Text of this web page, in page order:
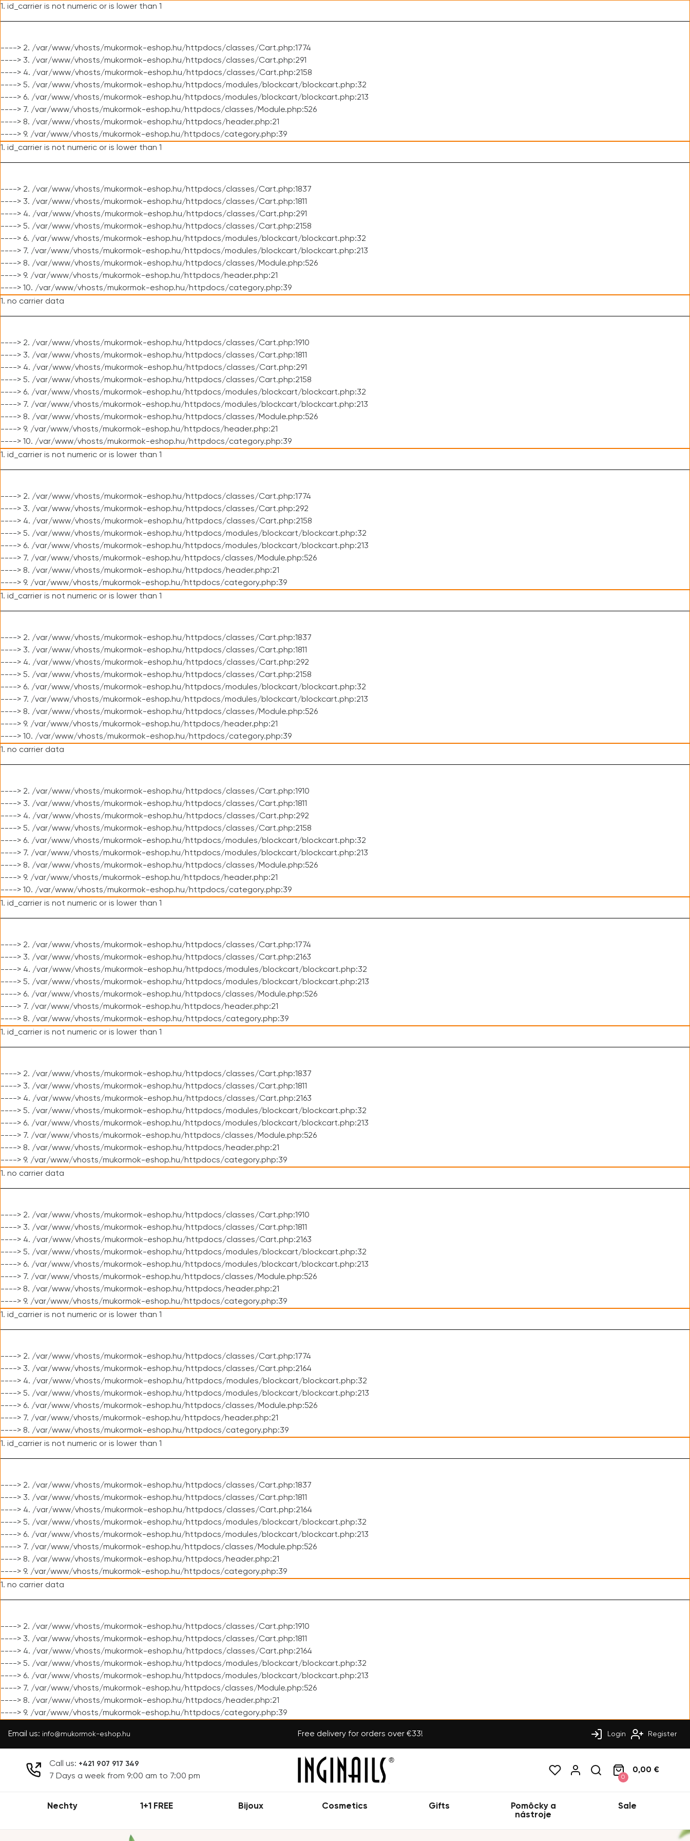
1. id_carrier is not numeric or is lower than 1
----> 2. /var/www/vhosts/mukormok-eshop.hu/httpdocs/classes/Cart.php:1774
----> 3. /var/www/vhosts/mukormok-eshop.hu/httpdocs/classes/Cart.php:291
----> 4. /var/www/vhosts/mukormok-eshop.hu/httpdocs/classes/Cart.php:2158
----> 5. /var/www/vhosts/mukormok-eshop.hu/httpdocs/modules/blockcart/blockcart.php:32
----> 6. /var/www/vhosts/mukormok-eshop.hu/httpdocs/modules/blockcart/blockcart.php:213
----> 7. /var/www/vhosts/mukormok-eshop.hu/httpdocs/classes/Module.php:526
----> 8. /var/www/vhosts/mukormok-eshop.hu/httpdocs/header.php:21
----> 9. /var/www/vhosts/mukormok-eshop.hu/httpdocs/category.php:39
1. id_carrier is not numeric or is lower than 1
----> 2. /var/www/vhosts/mukormok-eshop.hu/httpdocs/classes/Cart.php:1837
----> 3. /var/www/vhosts/mukormok-eshop.hu/httpdocs/classes/Cart.php:1811
----> 4. /var/www/vhosts/mukormok-eshop.hu/httpdocs/classes/Cart.php:291
----> 5. /var/www/vhosts/mukormok-eshop.hu/httpdocs/classes/Cart.php:2158
----> 6. /var/www/vhosts/mukormok-eshop.hu/httpdocs/modules/blockcart/blockcart.php:32
----> 7. /var/www/vhosts/mukormok-eshop.hu/httpdocs/modules/blockcart/blockcart.php:213
----> 8. /var/www/vhosts/mukormok-eshop.hu/httpdocs/classes/Module.php:526
----> 9. /var/www/vhosts/mukormok-eshop.hu/httpdocs/header.php:21
----> 10. /var/www/vhosts/mukormok-eshop.hu/httpdocs/category.php:39
1. no carrier data
----> 2. /var/www/vhosts/mukormok-eshop.hu/httpdocs/classes/Cart.php:1910
----> 3. /var/www/vhosts/mukormok-eshop.hu/httpdocs/classes/Cart.php:1811
----> 4. /var/www/vhosts/mukormok-eshop.hu/httpdocs/classes/Cart.php:291
----> 5. /var/www/vhosts/mukormok-eshop.hu/httpdocs/classes/Cart.php:2158
----> 6. /var/www/vhosts/mukormok-eshop.hu/httpdocs/modules/blockcart/blockcart.php:32
----> 7. /var/www/vhosts/mukormok-eshop.hu/httpdocs/modules/blockcart/blockcart.php:213
----> 8. /var/www/vhosts/mukormok-eshop.hu/httpdocs/classes/Module.php:526
----> 9. /var/www/vhosts/mukormok-eshop.hu/httpdocs/header.php:21
----> 10. /var/www/vhosts/mukormok-eshop.hu/httpdocs/category.php:39
1. id_carrier is not numeric or is lower than 1
----> 2. /var/www/vhosts/mukormok-eshop.hu/httpdocs/classes/Cart.php:1774
----> 3. /var/www/vhosts/mukormok-eshop.hu/httpdocs/classes/Cart.php:292
----> 4. /var/www/vhosts/mukormok-eshop.hu/httpdocs/classes/Cart.php:2158
----> 5. /var/www/vhosts/mukormok-eshop.hu/httpdocs/modules/blockcart/blockcart.php:32
----> 6. /var/www/vhosts/mukormok-eshop.hu/httpdocs/modules/blockcart/blockcart.php:213
----> 7. /var/www/vhosts/mukormok-eshop.hu/httpdocs/classes/Module.php:526
----> 8. /var/www/vhosts/mukormok-eshop.hu/httpdocs/header.php:21
----> 9. /var/www/vhosts/mukormok-eshop.hu/httpdocs/category.php:39
1. id_carrier is not numeric or is lower than 1
----> 2. /var/www/vhosts/mukormok-eshop.hu/httpdocs/classes/Cart.php:1837
----> 3. /var/www/vhosts/mukormok-eshop.hu/httpdocs/classes/Cart.php:1811
----> 4. /var/www/vhosts/mukormok-eshop.hu/httpdocs/classes/Cart.php:292
----> 5. /var/www/vhosts/mukormok-eshop.hu/httpdocs/classes/Cart.php:2158
----> 6. /var/www/vhosts/mukormok-eshop.hu/httpdocs/modules/blockcart/blockcart.php:32
----> 7. /var/www/vhosts/mukormok-eshop.hu/httpdocs/modules/blockcart/blockcart.php:213
----> 8. /var/www/vhosts/mukormok-eshop.hu/httpdocs/classes/Module.php:526
----> 9. /var/www/vhosts/mukormok-eshop.hu/httpdocs/header.php:21
----> 10. /var/www/vhosts/mukormok-eshop.hu/httpdocs/category.php:39
1. no carrier data
----> 2. /var/www/vhosts/mukormok-eshop.hu/httpdocs/classes/Cart.php:1910
----> 3. /var/www/vhosts/mukormok-eshop.hu/httpdocs/classes/Cart.php:1811
----> 4. /var/www/vhosts/mukormok-eshop.hu/httpdocs/classes/Cart.php:292
----> 5. /var/www/vhosts/mukormok-eshop.hu/httpdocs/classes/Cart.php:2158
----> 6. /var/www/vhosts/mukormok-eshop.hu/httpdocs/modules/blockcart/blockcart.php:32
----> 7. /var/www/vhosts/mukormok-eshop.hu/httpdocs/modules/blockcart/blockcart.php:213
----> 8. /var/www/vhosts/mukormok-eshop.hu/httpdocs/classes/Module.php:526
----> 9. /var/www/vhosts/mukormok-eshop.hu/httpdocs/header.php:21
----> 10. /var/www/vhosts/mukormok-eshop.hu/httpdocs/category.php:39
1. id_carrier is not numeric or is lower than 1
----> 2. /var/www/vhosts/mukormok-eshop.hu/httpdocs/classes/Cart.php:1774
----> 3. /var/www/vhosts/mukormok-eshop.hu/httpdocs/classes/Cart.php:2163
----> 4. /var/www/vhosts/mukormok-eshop.hu/httpdocs/modules/blockcart/blockcart.php:32
----> 5. /var/www/vhosts/mukormok-eshop.hu/httpdocs/modules/blockcart/blockcart.php:213
----> 6. /var/www/vhosts/mukormok-eshop.hu/httpdocs/classes/Module.php:526
----> 7. /var/www/vhosts/mukormok-eshop.hu/httpdocs/header.php:21
----> 8. /var/www/vhosts/mukormok-eshop.hu/httpdocs/category.php:39
1. id_carrier is not numeric or is lower than 1
----> 2. /var/www/vhosts/mukormok-eshop.hu/httpdocs/classes/Cart.php:1837
----> 3. /var/www/vhosts/mukormok-eshop.hu/httpdocs/classes/Cart.php:1811
----> 4. /var/www/vhosts/mukormok-eshop.hu/httpdocs/classes/Cart.php:2163
----> 5. /var/www/vhosts/mukormok-eshop.hu/httpdocs/modules/blockcart/blockcart.php:32
----> 6. /var/www/vhosts/mukormok-eshop.hu/httpdocs/modules/blockcart/blockcart.php:213
----> 7. /var/www/vhosts/mukormok-eshop.hu/httpdocs/classes/Module.php:526
----> 8. /var/www/vhosts/mukormok-eshop.hu/httpdocs/header.php:21
----> 9. /var/www/vhosts/mukormok-eshop.hu/httpdocs/category.php:39
1. no carrier data
----> 2. /var/www/vhosts/mukormok-eshop.hu/httpdocs/classes/Cart.php:1910
----> 3. /var/www/vhosts/mukormok-eshop.hu/httpdocs/classes/Cart.php:1811
----> 4. /var/www/vhosts/mukormok-eshop.hu/httpdocs/classes/Cart.php:2163
----> 5. /var/www/vhosts/mukormok-eshop.hu/httpdocs/modules/blockcart/blockcart.php:32
----> 6. /var/www/vhosts/mukormok-eshop.hu/httpdocs/modules/blockcart/blockcart.php:213
----> 7. /var/www/vhosts/mukormok-eshop.hu/httpdocs/classes/Module.php:526
----> 8. /var/www/vhosts/mukormok-eshop.hu/httpdocs/header.php:21
----> 9. /var/www/vhosts/mukormok-eshop.hu/httpdocs/category.php:39
1. id_carrier is not numeric or is lower than 1
----> 2. /var/www/vhosts/mukormok-eshop.hu/httpdocs/classes/Cart.php:1774
----> 3. /var/www/vhosts/mukormok-eshop.hu/httpdocs/classes/Cart.php:2164
----> 4. /var/www/vhosts/mukormok-eshop.hu/httpdocs/modules/blockcart/blockcart.php:32
----> 5. /var/www/vhosts/mukormok-eshop.hu/httpdocs/modules/blockcart/blockcart.php:213
----> 6. /var/www/vhosts/mukormok-eshop.hu/httpdocs/classes/Module.php:526
----> 7. /var/www/vhosts/mukormok-eshop.hu/httpdocs/header.php:21
----> 8. /var/www/vhosts/mukormok-eshop.hu/httpdocs/category.php:39
1. id_carrier is not numeric or is lower than 1
----> 2. /var/www/vhosts/mukormok-eshop.hu/httpdocs/classes/Cart.php:1837
----> 3. /var/www/vhosts/mukormok-eshop.hu/httpdocs/classes/Cart.php:1811
----> 4. /var/www/vhosts/mukormok-eshop.hu/httpdocs/classes/Cart.php:2164
----> 5. /var/www/vhosts/mukormok-eshop.hu/httpdocs/modules/blockcart/blockcart.php:32
----> 6. /var/www/vhosts/mukormok-eshop.hu/httpdocs/modules/blockcart/blockcart.php:213
----> 7. /var/www/vhosts/mukormok-eshop.hu/httpdocs/classes/Module.php:526
----> 8. /var/www/vhosts/mukormok-eshop.hu/httpdocs/header.php:21
----> 9. /var/www/vhosts/mukormok-eshop.hu/httpdocs/category.php:39
1. no carrier data
----> 2. /var/www/vhosts/mukormok-eshop.hu/httpdocs/classes/Cart.php:1910
----> 3. /var/www/vhosts/mukormok-eshop.hu/httpdocs/classes/Cart.php:1811
----> 4. /var/www/vhosts/mukormok-eshop.hu/httpdocs/classes/Cart.php:2164
----> 5. /var/www/vhosts/mukormok-eshop.hu/httpdocs/modules/blockcart/blockcart.php:32
----> 6. /var/www/vhosts/mukormok-eshop.hu/httpdocs/modules/blockcart/blockcart.php:213
----> 7. /var/www/vhosts/mukormok-eshop.hu/httpdocs/classes/Module.php:526
----> 8. /var/www/vhosts/mukormok-eshop.hu/httpdocs/header.php:21
----> 9. /var/www/vhosts/mukormok-eshop.hu/httpdocs/category.php:39
Email us: info@mukormok-eshop.hu Free delivery for orders over €33! Login Register
Call us: +421 907 917 349
7 Days a week from 9:00 am to 7:00 pm 0
0,00 €
Nechty 1+1 FREE Bijoux Cosmetics Gifts
Pomôcky a
nástroje
Sale